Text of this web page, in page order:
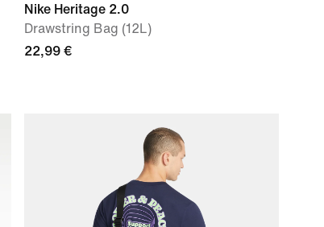
Nike Heritage 2.0
Drawstring Bag (12L)
22,99 €